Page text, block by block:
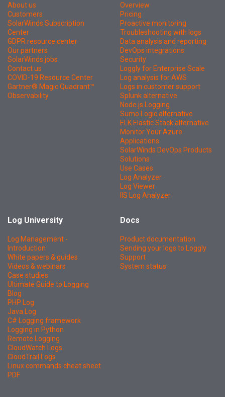
About us
Customers
SolarWinds Subscription
Center
GDPR resource center
Our partners
SolarWinds jobs
Contact us
COVID-19 Resource Center
Gartner® Magic Quadrant™
Observability
Overview
Pricing
Proactive monitoring
Troubleshooting with logs
Data analysis and reporting
DevOps integrations
Security
Loggly for Enterprise Scale
Log analysis for AWS
Logs in customer support
Splunk alternative
Node.js Logging
Sumo Logic alternative
ELK Elastic Stack alternative
Monitor Your Azure
Applications
SolarWinds DevOps Products
Solutions
Use Cases
Log Analyzer
Log Viewer
IIS Log Analyzer
Log University
Log Management -
Introduction
White papers & guides
Videos & webinars
Case studies
Ultimate Guide to Logging
Blog
PHP Log
Java Log
C# Logging framework
Logging in Python
Remote Logging
CloudWatch Logs
CloudTrail Logs
Linux commands cheat sheet
PDF
Docs
Product documentation
Sending your logs to Loggly
Support
System status